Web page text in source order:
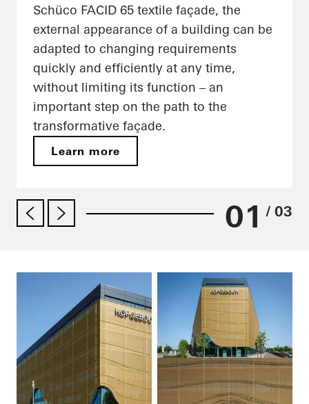
Schüco FACID 65 textile façade, the
external appearance of a building can be
adapted to changing requirements
quickly and efficiently at any time,
without limiting its function – an
important step on the path to the
transformative façade.
Learn more
01 / 03